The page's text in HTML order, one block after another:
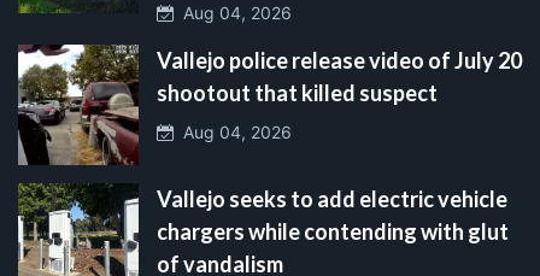
Aug 04, 2026
Vallejo police release video of July 20
shootout that killed suspect
Aug 04, 2026
Vallejo seeks to add electric vehicle
chargers while contending with glut
of vandalism